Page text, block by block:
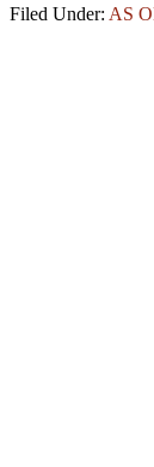
Filed Under: AS